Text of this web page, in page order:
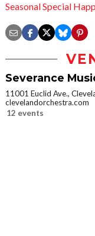
Seasonal Special
Severance
11001 Euclid Ave.,
clevelandorchestra.com
12 events